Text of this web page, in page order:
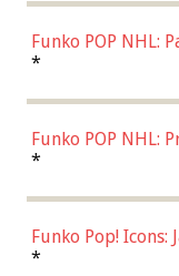
Funko POP NHL:
Jonathan
(57821)
*
Funko POP NHL:
Roman Josi (Home
*
Funko Pop! Icons:
Robinson (Styles
*